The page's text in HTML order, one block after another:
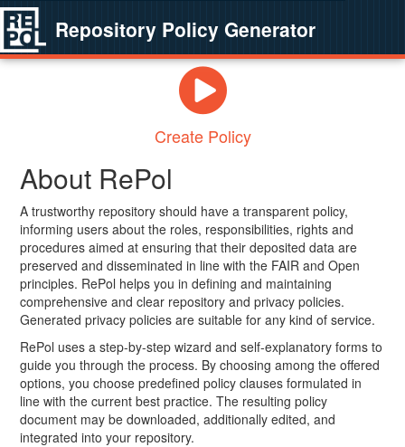
Repository Policy Generator
Create Policy
About RePol
A trustworthy repository should have a transparent policy,
informing users about the roles, responsibilities, rights and
procedures aimed at ensuring that their deposited data are
preserved and disseminated in line with the FAIR and Open
principles. RePol helps you in defining and maintaining
comprehensive and clear repository and privacy policies.
Generated privacy policies are suitable for any kind of service.
RePol uses a step-by-step wizard and self-explanatory forms to
guide you through the process. By choosing among the offered
options, you choose predefined policy clauses formulated in
line with the current best practice. The resulting policy
document may be downloaded, additionally edited, and
integrated into your repository.